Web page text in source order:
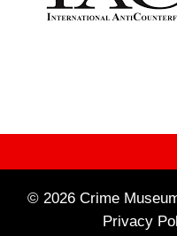
© 2026 Crime
Privacy